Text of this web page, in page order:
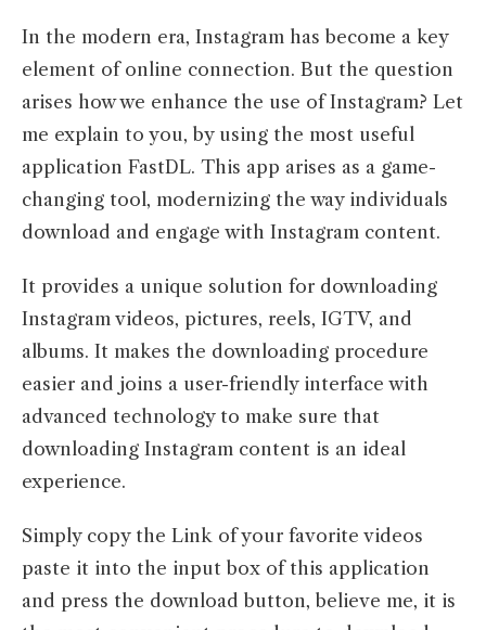
In the modern era, Instagram has become a key
element of online connection. But the question
arises how we enhance the use of Instagram? Let
me explain to you, by using the most useful
application FastDL. This app arises as a game-
changing tool, modernizing the way individuals
download and engage with Instagram content.
It provides a unique solution for downloading
Instagram videos, pictures, reels, IGTV, and
albums. It makes the downloading procedure
easier and joins a user-friendly interface with
advanced technology to make sure that
downloading Instagram content is an ideal
experience.
Simply copy the Link of your favorite videos
paste it into the input box of this application
and press the download button, believe me, it is